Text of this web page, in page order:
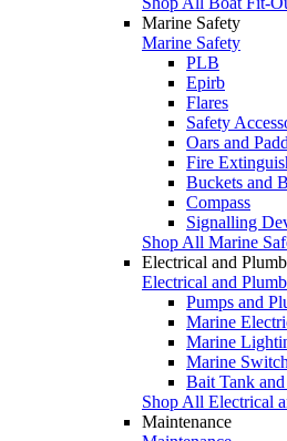
Marine Safety
Marine Safety
PLB
Epirb
Flares
Safety
Oars and
Fire
Buckets and
Compass
Signalling
Shop All Marine
Electrical and
Electrical and
Pumps and
Marine
Marine
Marine
Bait Tank
Shop All Electrical
Maintenance